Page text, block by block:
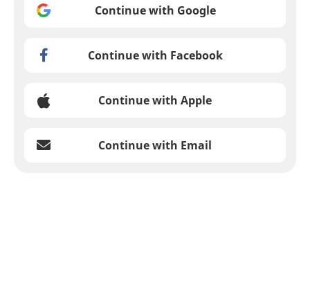
Continue with Google
Continue with Facebook
Continue with Apple
Continue with Email